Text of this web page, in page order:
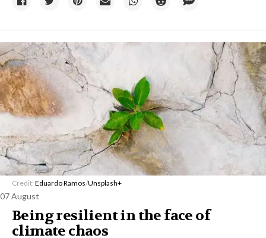
Credit: Eduardo Ramos/Unsplash+
07 August
Being resilient in the face of
climate chaos